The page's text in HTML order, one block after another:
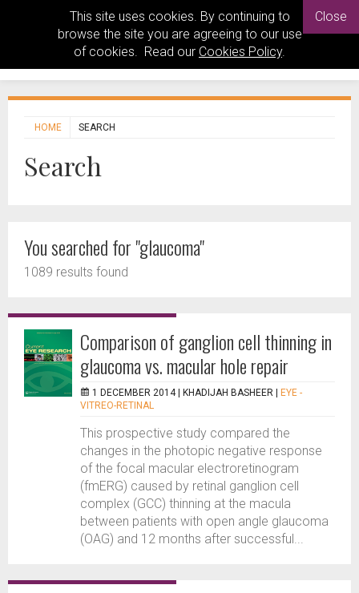
This site uses cookies. By continuing to
browse the site you are agreeing to our use
of cookies. Read our Cookies Policy.
Close
HOME SEARCH
Search
You searched for "glaucoma"
1089 results found
Comparison of ganglion cell thinning in
glaucoma vs. macular hole repair
1 DECEMBER 2014 | KHADIJAH BASHEER
EYE -
VITREO-RETINAL
This prospective study compared the
changes in the photopic negative response
of the focal macular electroretinogram
(fmERG) caused by retinal ganglion cell
complex (GCC) thinning at the macula
between patients with open angle glaucoma
(OAG) and 12 months after successful...